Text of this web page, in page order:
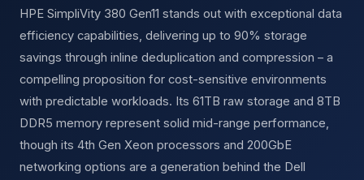
HPE SimpliVity 380 Gen11 stands out with exceptional data
efficiency capabilities, delivering up to 90% storage
savings through inline deduplication and compression – a
compelling proposition for cost-sensitive environments
with predictable workloads. Its 61TB raw storage and 8TB
DDR5 memory represent solid mid-range performance,
though its 4th Gen Xeon processors and 200GbE
networking options are a generation behind the Dell